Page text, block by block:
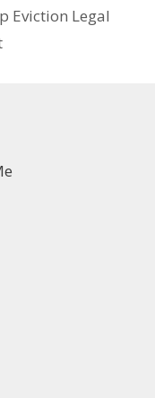
Eviction Legal